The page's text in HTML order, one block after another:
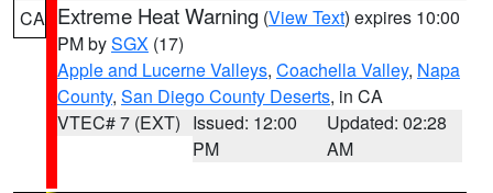
CA Extreme Heat Warning (View Text) expires 10:00
PM bySGX (17)
Apple and Lucerne Valleys, Coachella Valley, Napa
County, San Diego County Deserts, in CA
VTEC# 7 (EXT) Issued: 12:00
PM
Updated: 02:28
AM